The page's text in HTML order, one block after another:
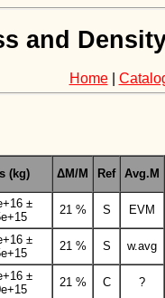
and
Home|
(kg) ΔM/M Ref Avg.M
±
21 % S EVM
±
21 % S w.avg
±
21 % C ?